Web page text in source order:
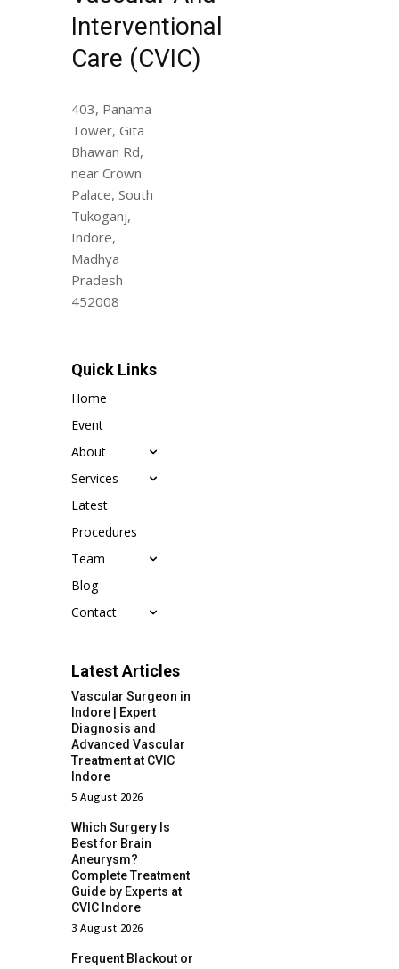
Interventional
Care (CVIC)
403, Panama
Tower, Gita
Bhawan Rd,
near Crown
Palace, South
Tukoganj,
Indore,
Madhya
Pradesh
452008
Quick Links
Home
Event
About
Services
Latest
Procedures
Team
Blog
Contact
Latest Articles
Vascular Surgeon in
Indore | Expert
Diagnosis and
Advanced Vascular
Treatment at CVIC
Indore
5 August 2026
Which Surgery Is
Best for Brain
Aneurysm?
Complete Treatment
Guide by Experts at
CVIC Indore
3 August 2026
Frequent Blackout or